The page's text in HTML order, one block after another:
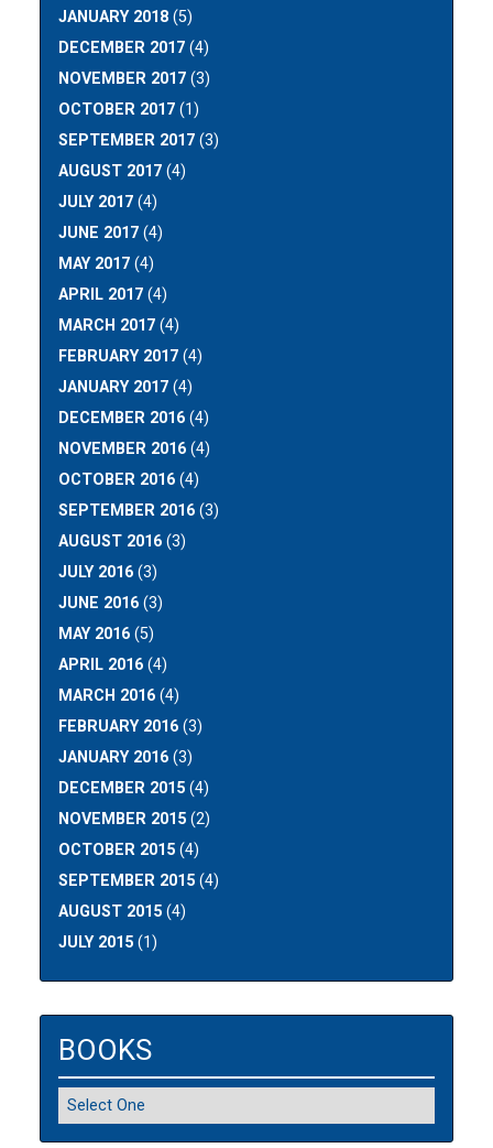
JANUARY 2018 (5)
DECEMBER 2017 (4)
NOVEMBER 2017 (3)
OCTOBER 2017 (1)
SEPTEMBER 2017 (3)
AUGUST 2017 (4)
JULY 2017 (4)
JUNE 2017 (4)
MAY 2017 (4)
APRIL 2017 (4)
MARCH 2017 (4)
FEBRUARY 2017 (4)
JANUARY 2017 (4)
DECEMBER 2016 (4)
NOVEMBER 2016 (4)
OCTOBER 2016 (4)
SEPTEMBER 2016 (3)
AUGUST 2016 (3)
JULY 2016 (3)
JUNE 2016 (3)
MAY 2016 (5)
APRIL 2016 (4)
MARCH 2016 (4)
FEBRUARY 2016 (3)
JANUARY 2016 (3)
DECEMBER 2015 (4)
NOVEMBER 2015 (2)
OCTOBER 2015 (4)
SEPTEMBER 2015 (4)
AUGUST 2015 (4)
JULY 2015 (1)
BOOKS